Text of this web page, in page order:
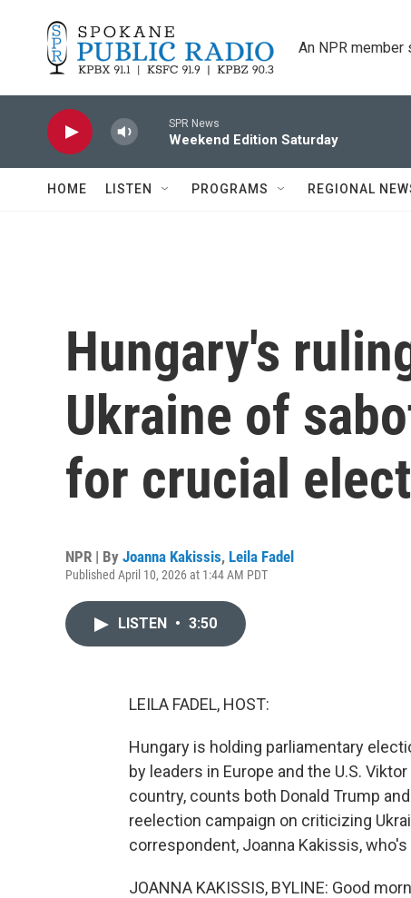
An NPR member
SPR News
Weekend Edition Saturday
HOME LISTEN PROGRAMS REGIONAL
Hungary's
Ukraine of
for crucial
NPR | By Joanna Kakissis, Leila Fadel
Published April 10, 2026 at 1:44 AM PDT
LISTEN • 3:50
LEILA FADEL, HOST:
Hungary is holding parliamentary
by leaders in Europe and the U.S.
country, counts both Donald Trump
reelection campaign on criticizing
correspondent, Joanna Kakissis, who's
JOANNA KAKISSIS, BYLINE: Good